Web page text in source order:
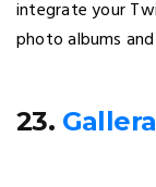
integrate your
photo albums
23. Gallera